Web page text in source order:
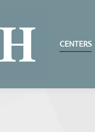
CENTERS